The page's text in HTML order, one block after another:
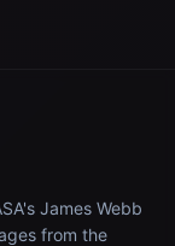
James Webb
from the